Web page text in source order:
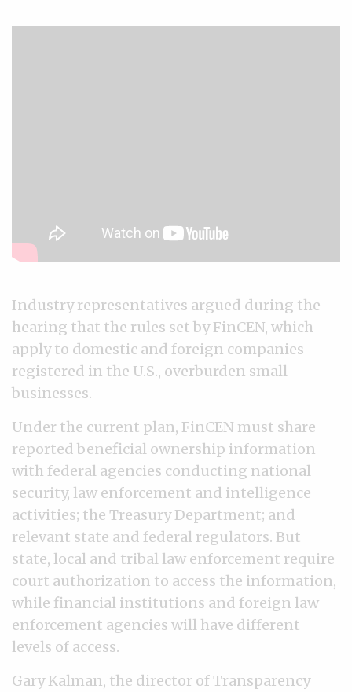
Industry representatives argued during the
hearing that the rules set by FinCEN, which
apply to domestic and foreign companies
registered in the U.S., overburden small
businesses.
Under the current plan, FinCEN must share
reported beneficial ownership information
with federal agencies conducting national
security, law enforcement and intelligence
activities; the Treasury Department; and
relevant state and federal regulators. But
state, local and tribal law enforcement require
court authorization to access the information,
while financial institutions and foreign law
enforcement agencies will have different
levels of access.
Gary Kalman, the director of Transparency